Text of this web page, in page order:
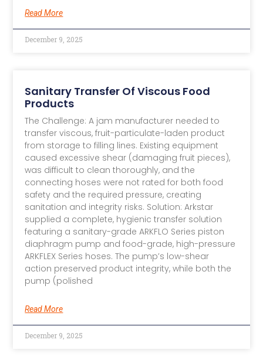
Read More
December 9, 2025
Sanitary Transfer Of Viscous Food
Products
The Challenge: A jam manufacturer needed to
transfer viscous, fruit-particulate-laden product
from storage to filling lines. Existing equipment
caused excessive shear (damaging fruit pieces),
was difficult to clean thoroughly, and the
connecting hoses were not rated for both food
safety and the required pressure, creating
sanitation and integrity risks. Solution: Arkstar
supplied a complete, hygienic transfer solution
featuring a sanitary-grade ARKFLO Series piston
diaphragm pump and food-grade, high-pressure
ARKFLEX Series hoses. The pump’s low-shear
action preserved product integrity, while both the
pump (polished
Read More
December 9, 2025